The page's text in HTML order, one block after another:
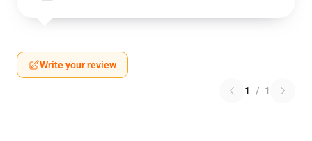
Write your review
1 / 1